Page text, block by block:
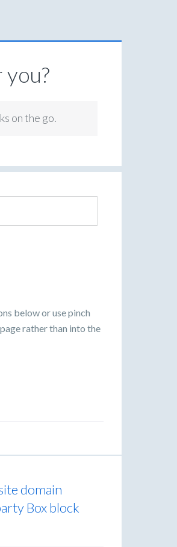
on the go.
below or use pinch
rather than into the
domain
Box block